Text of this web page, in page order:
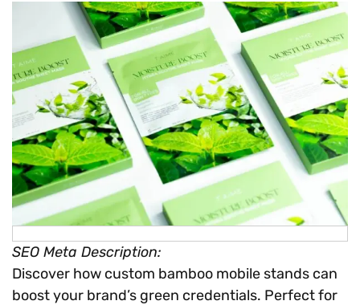
SEO Meta Description:
Discover how custom bamboo mobile stands can
boost your brand’s green credentials. Perfect for